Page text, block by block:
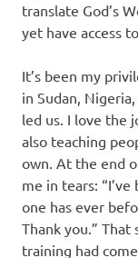
translate God’s
yet have access
It’s been my
in Sudan,
led us. I love the
also teaching
own. At the end
me in tears:
one has ever
Thank you.”
training had